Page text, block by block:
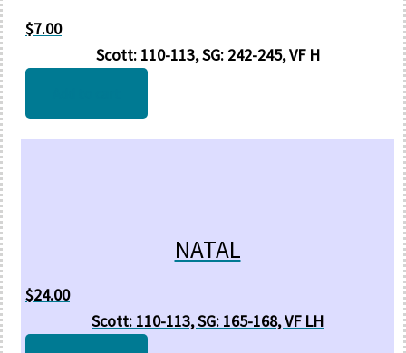
$7.00
Scott: 110-113, SG: 242-245, VF H
NATAL
$24.00
Scott: 110-113, SG: 165-168, VF LH